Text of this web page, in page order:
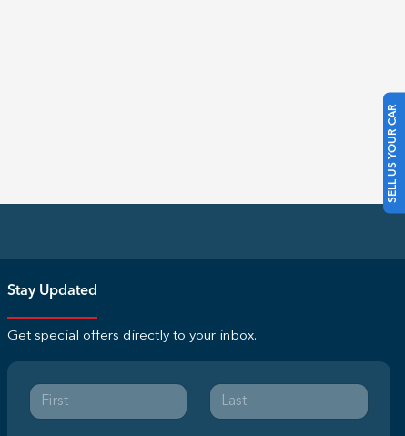
SELL US YOUR CAR
Stay Updated
Get special offers directly to your inbox.